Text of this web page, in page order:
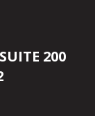
200